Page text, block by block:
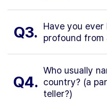
Q3.
Have you
profound from
Q4.
Who usually
country? (a
teller?)